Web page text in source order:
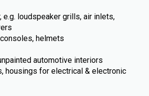
e.g. loudspeaker grills, air inlets,
helmets
automotive interiors
housings for electrical & electronic